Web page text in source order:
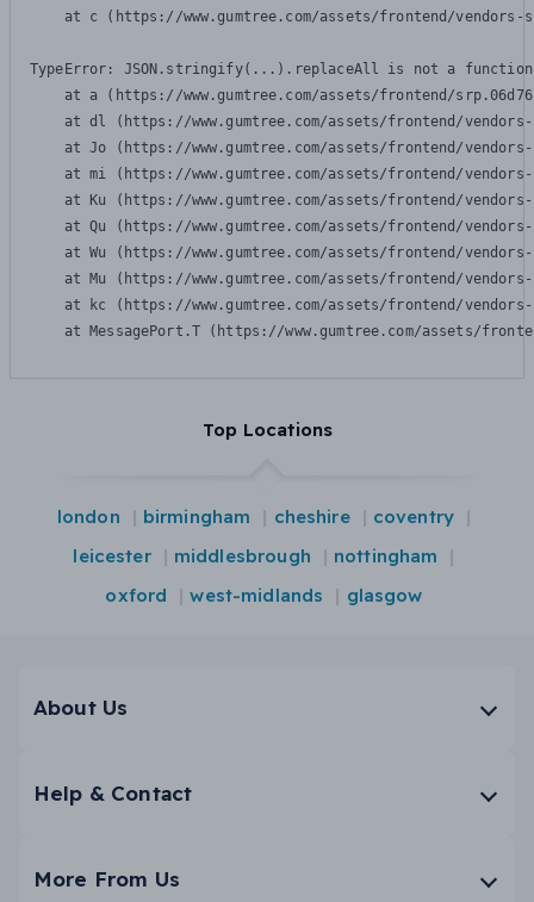
at c (https://www.gumtree.com/assets/frontend/
TypeError: JSON.stringify(...).replaceAll is not a function
at a (https://www.gumtree.com/assets/frontend/
at dl (https://www.gumtree.com/assets/frontend/
at Jo (https://www.gumtree.com/assets/frontend/
at mi (https://www.gumtree.com/assets/frontend/
at Ku (https://www.gumtree.com/assets/frontend/
at Qu (https://www.gumtree.com/assets/frontend/
at Wu (https://www.gumtree.com/assets/frontend/
at Mu (https://www.gumtree.com/assets/frontend/
at kc (https://www.gumtree.com/assets/frontend/
at MessagePort.T (https://www.gumtree.com/assets/
Top Locations
london birmingham cheshire
coventry
leicester
middlesbrough
nottingham
oxford
west-midlands glasgow
About Us
Help & Contact
More From Us